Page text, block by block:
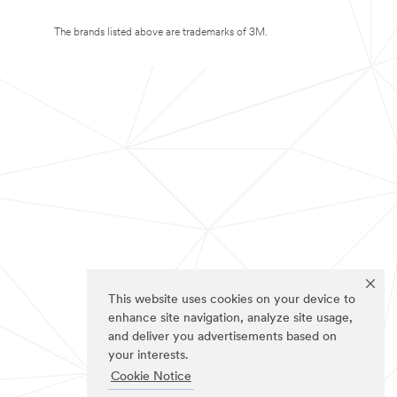
This website uses cookies on your device to
enhance site navigation, analyze site usage,
and deliver you advertisements based on
your interests.
Cookie Notice
The brands listed above are trademarks of 3M.